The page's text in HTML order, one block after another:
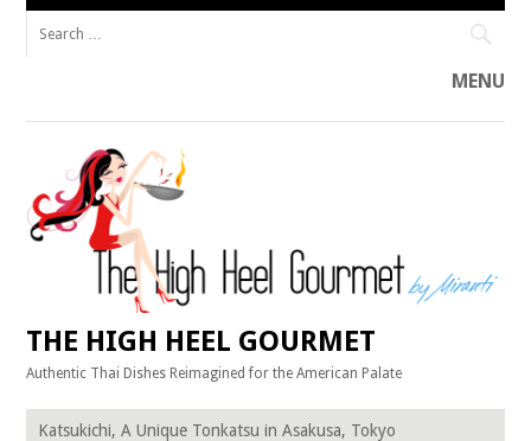
MENU
Skip
content
THE HIGH HEEL GOURMET
Authentic Thai Dishes Reimagined for the American Palate
Katsukichi, A Unique Tonkatsu in Asakusa, Tokyo